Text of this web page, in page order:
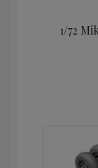
1/72